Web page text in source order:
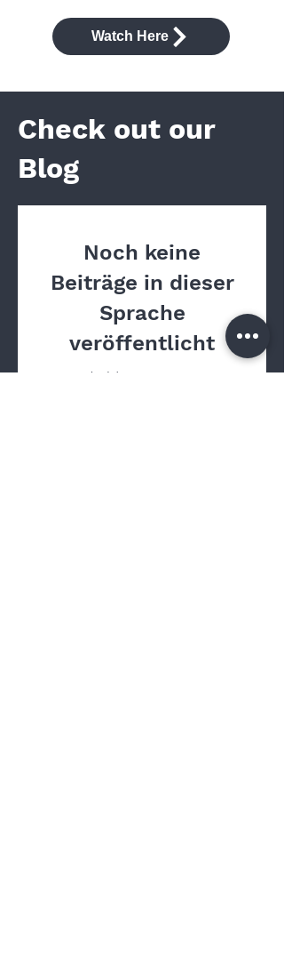
Watch Here
Check out our
Blog
Noch keine
Beiträge in dieser
Sprache
veröffentlicht
Sobald neue Beiträge